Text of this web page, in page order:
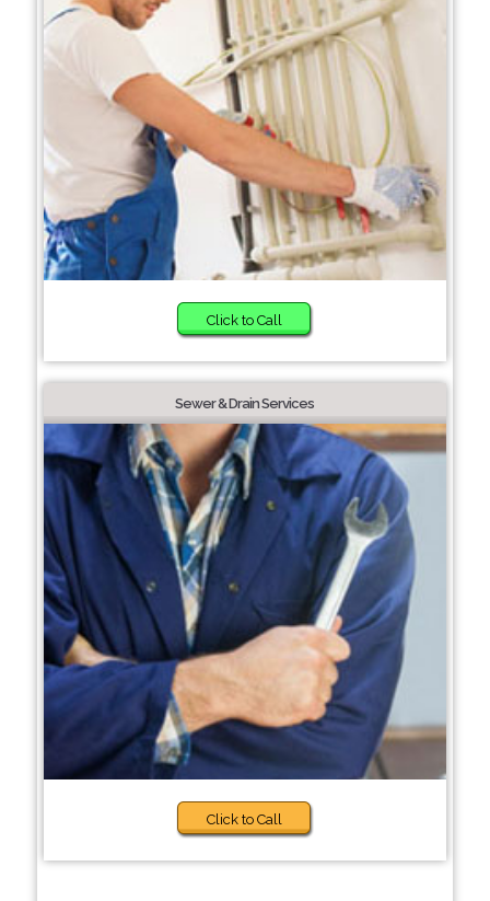
Click to Call
Sewer & Drain Services
Click to Call